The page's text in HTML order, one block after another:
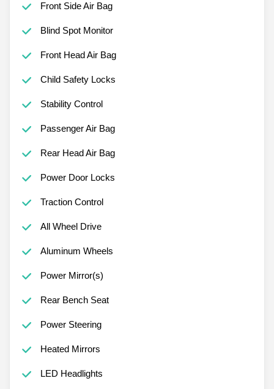
Front Side Air Bag
Blind Spot Monitor
Front Head Air Bag
Child Safety Locks
Stability Control
Passenger Air Bag
Rear Head Air Bag
Power Door Locks
Traction Control
All Wheel Drive
Aluminum Wheels
Power Mirror(s)
Rear Bench Seat
Power Steering
Heated Mirrors
LED Headlights